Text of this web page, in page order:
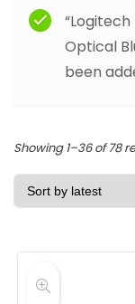
“Logitech
Optical
been
Showing 1–36 of 78